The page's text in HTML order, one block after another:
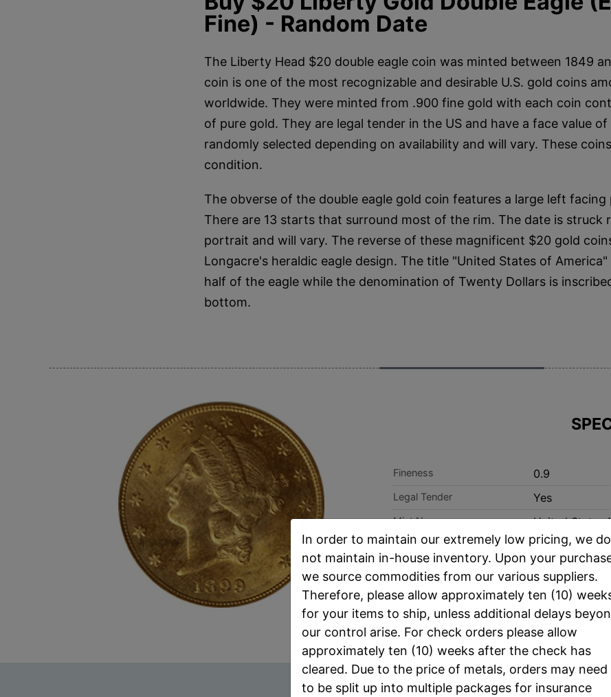
Fine) - Random Date
The Liberty Head $20 double eagle coin was minted between 1849
coin is one of the most recognizable and desirable U.S. gold coins
worldwide. They were minted from .900 fine gold with each coin
of pure gold. They are legal tender in the US and have a face value
randomly selected depending on availability and will vary. These
condition.
The obverse of the double eagle gold coin features a large left
There are 13 starts that surround most of the rim. The date is struck
portrait and will vary. The reverse of these magnificent $20 gold
Longacre's heraldic eagle design. The title "United States of
half of the eagle while the denomination of Twenty Dollars is
bottom.
Fineness 0.9
Legal Tender Yes
Mint Name United States
Thickness 2.41 mm
In order to maintain our extremely low pricing, we do
not maintain in-house inventory. Upon your
we source commodities from our various suppliers.
Therefore, please allow approximately ten (10)
for your items to ship, unless additional delays
our control arise. For check orders please allow
approximately ten (10) weeks after the check has
cleared. Due to the price of metals, orders may need
to be split up into multiple packages for insurance